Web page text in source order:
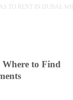
TO RENT IN DUBAI:
Where to Find